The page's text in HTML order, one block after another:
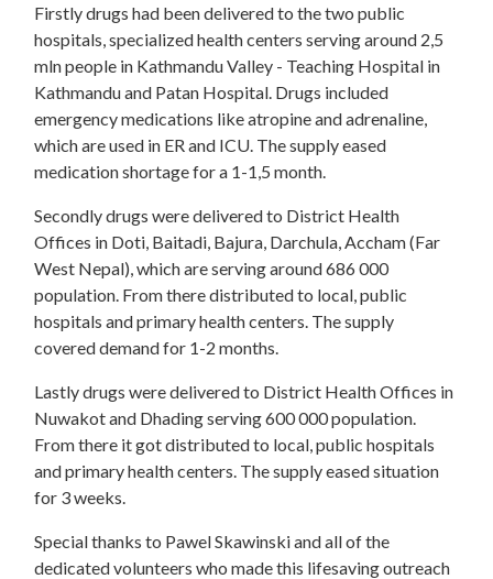
Firstly drugs had been delivered to the two public
hospitals, specialized health centers serving around 2,5
mln people in Kathmandu Valley - Teaching Hospital in
Kathmandu and Patan Hospital. Drugs included
emergency medications like atropine and adrenaline,
which are used in ER and ICU. The supply eased
medication shortage for a 1-1,5 month.
Secondly drugs were delivered to District Health
Offices in Doti, Baitadi, Bajura, Darchula, Accham (Far
West Nepal), which are serving around 686 000
population. From there distributed to local, public
hospitals and primary health centers. The supply
covered demand for 1-2 months.
Lastly drugs were delivered to District Health Offices in
Nuwakot and Dhading serving 600 000 population.
From there it got distributed to local, public hospitals
and primary health centers. The supply eased situation
for 3 weeks.
Special thanks to Pawel Skawinski and all of the
dedicated volunteers who made this lifesaving outreach